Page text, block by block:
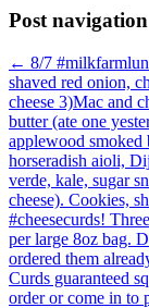
Post navigation
← 8/7
shaved red onion,
cheese 3)Mac and
butter (ate one
applewood smoked
horseradish aioli,
verde, kale, sugar
cheese). Cookies,
#cheesecurds!
per large 8oz bag.
ordered them
Curds guaranteed
order or come in to